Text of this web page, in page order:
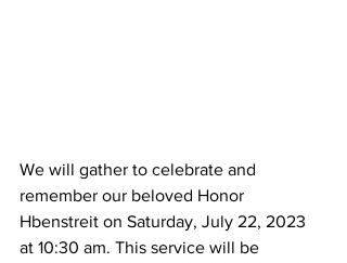
We will gather to celebrate and
remember our beloved Honor
Hbenstreit on Saturday, July 22, 2023
at 10:30 am. This service will be